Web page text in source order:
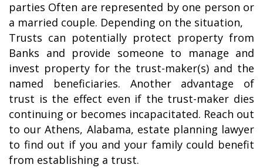
parties Often are represented by one person or
a married couple. Depending on the situation,
Trusts can potentially protect property from
Banks and provide someone to manage and
invest property for the trust-maker(s) and the
named beneficiaries. Another advantage of
trust is the effect even if the trust-maker dies
continuing or becomes incapacitated. Reach out
to our Athens, Alabama, estate planning lawyer
to find out if you and your family could benefit
from establishing a trust.